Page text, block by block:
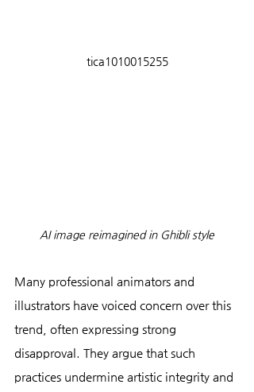
tica1010015255
AI image reimagined in Ghibli style
Many professional animators and
illustrators have voiced concern over this
trend, often expressing strong
disapproval. They argue that such
practices undermine artistic integrity and